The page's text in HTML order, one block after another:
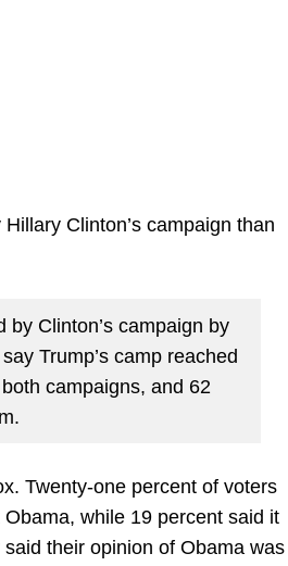
Clinton’s campaign than
Clinton’s campaign by
Trump’s camp reached
campaigns, and 62
Twenty-one percent of voters
while 19 percent said it
their opinion of Obama was